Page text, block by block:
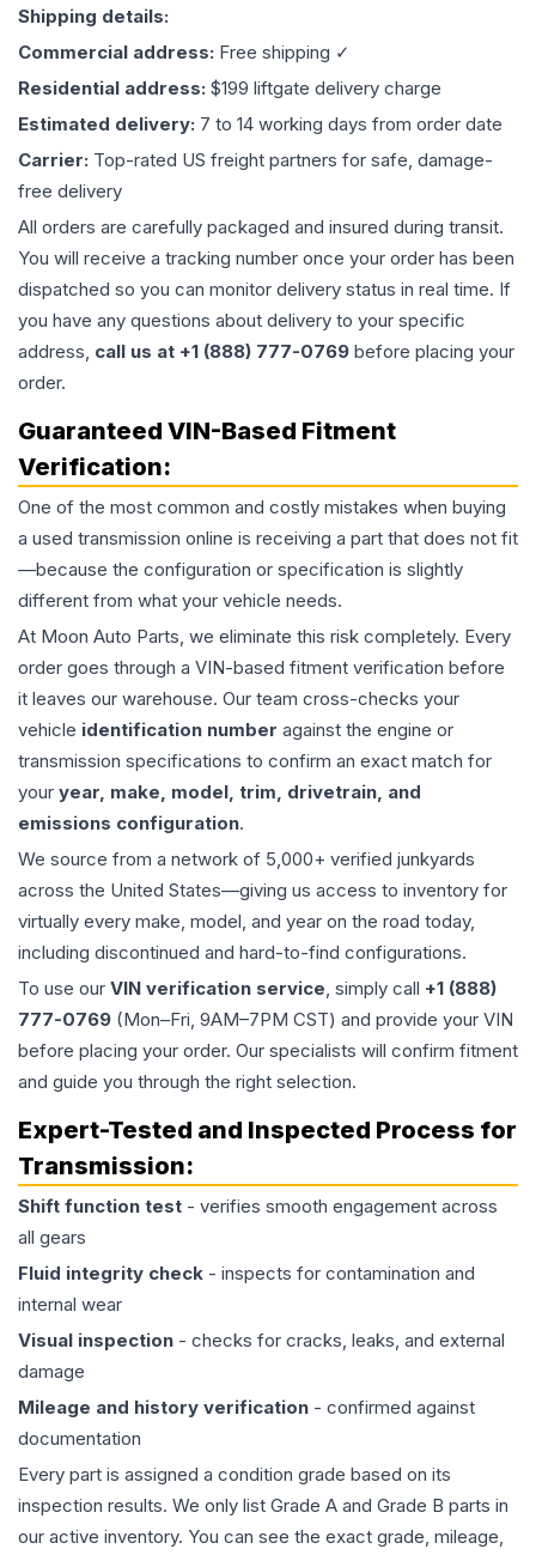
Shipping details:
Commercial address: Free shipping ✓
Residential address: $199 liftgate delivery charge
Estimated delivery: 7 to 14 working days from order date
Carrier: Top-rated US freight partners for safe, damage-
free delivery
All orders are carefully packaged and insured during transit.
You will receive a tracking number once your order has been
dispatched so you can monitor delivery status in real time. If
you have any questions about delivery to your specific
address, call us at +1 (888) 777-0769 before placing your
order.
Guaranteed VIN-Based Fitment
Verification:
One of the most common and costly mistakes when buying
a used transmission online is receiving a part that does not fit
—because the configuration or specification is slightly
different from what your vehicle needs.
At Moon Auto Parts, we eliminate this risk completely. Every
order goes through a VIN-based fitment verification before
it leaves our warehouse. Our team cross-checks your
vehicle identification number against the engine or
transmission specifications to confirm an exact match for
your year, make, model, trim, drivetrain, and
emissions configuration.
We source from a network of 5,000+ verified junkyards
across the United States—giving us access to inventory for
virtually every make, model, and year on the road today,
including discontinued and hard-to-find configurations.
To use our VIN verification service, simply call +1 (888)
777-0769 (Mon–Fri, 9AM–7PM CST) and provide your VIN
before placing your order. Our specialists will confirm fitment
and guide you through the right selection.
Expert-Tested and Inspected Process for
Transmission:
Shift function test - verifies smooth engagement across
all gears
Fluid integrity check - inspects for contamination and
internal wear
Visual inspection - checks for cracks, leaks, and external
damage
Mileage and history verification - confirmed against
documentation
Every part is assigned a condition grade based on its
inspection results. We only list Grade A and Grade B parts in
our active inventory. You can see the exact grade, mileage,